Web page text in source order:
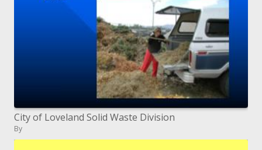
City of Loveland Solid Waste Division
By